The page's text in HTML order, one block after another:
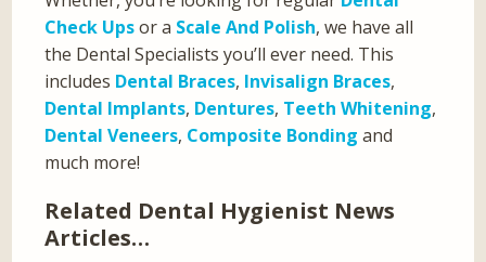
Check Upsor a Scale And Polish, we have all
the Dental Specialists you’ll ever need. This
includes Dental Braces, Invisalign Braces,
Dental Implants, Dentures, Teeth Whitening,
Dental Veneers, Composite Bonding and
much more!
Related Dental Hygienist News
Articles…